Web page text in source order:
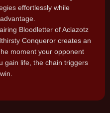
effortlessly while
Bloodletter of Aclazotz
Conqueror creates an
moment your opponent
gain life, the chain triggers